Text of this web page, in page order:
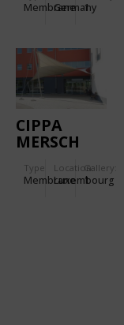
MembraneGermany
1
CIPPA
MERSCH
Type
Membrane
Location:
Luxembourg
Gallery:
1